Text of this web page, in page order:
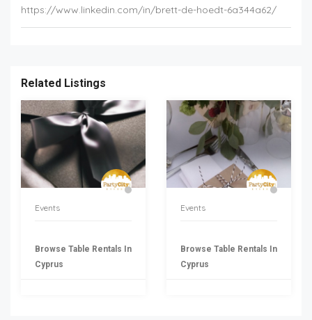
https://www.linkedin.com/in/brett-de-hoedt-6a344a62/
Related Listings
Events
Browse Table Rentals In
Cyprus
Events
Browse Table Rentals In
Cyprus